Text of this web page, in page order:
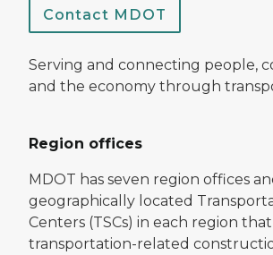
Contact MDOT
Serving and connecting people,
and the economy through
Region offices
MDOT has seven region offices
geographically located
Centers (TSCs) in each region
transportation-related